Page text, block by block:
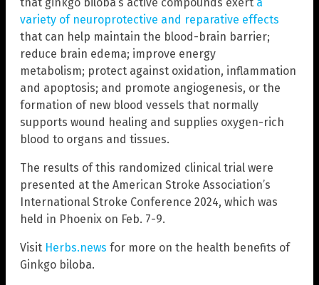
variety of neuroprotective and reparative effects
that can help maintain the blood-brain barrier;
reduce brain edema; improve energy
metabolism; protect against oxidation, inflammation
and apoptosis; and promote angiogenesis, or the
formation of new blood vessels that normally
supports wound healing and supplies oxygen-rich
blood to organs and tissues.
The results of this randomized clinical trial were
presented at the American Stroke Association’s
International Stroke Conference 2024, which was
held in Phoenix on Feb. 7-9.
Visit Herbs.news for more on the health benefits of
Ginkgo biloba.